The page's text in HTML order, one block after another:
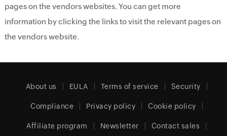
pages on the vendors websites. You can get more
information by clicking the links to visit the relevant pages on
the vendors website.
About us EULA Terms of service Security
Compliance Privacy policy Cookie policy
Affiliate program Newsletter Contact sales